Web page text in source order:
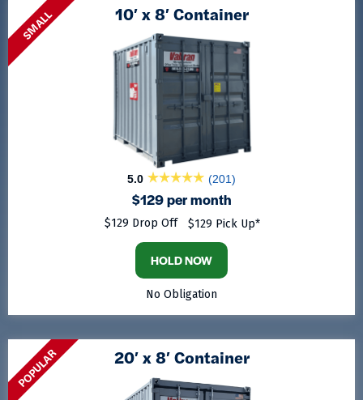
SMALL 10′ x 8′ Container
5.0 (201)
$129 per month
$129 Drop Off $129 Pick Up*
HOLD NOW
No Obligation
POPULAR 20′ x 8′ Container